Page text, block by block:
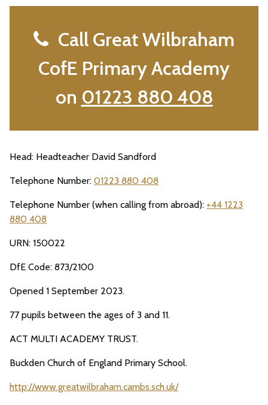
Call Great Wilbraham
CofE Primary Academy
on 01223 880 408
Head: Headteacher David Sandford
Telephone Number: 01223 880 408
Telephone Number (when calling from abroad): +44 1223
880 408
URN: 150022
DfE Code: 873/2100
Opened 1 September 2023.
77 pupils between the ages of 3 and 11.
ACT MULTI ACADEMY TRUST.
Buckden Church of England Primary School.
http://www.greatwilbraham.cambs.sch.uk/